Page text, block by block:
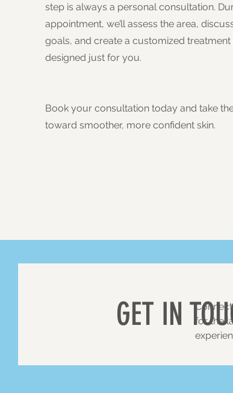
step is always a personal consultation.
appointment, we’ll assess the area,
goals, and create a customized treatment
designed just for you.
Book your consultation today and take
toward smoother, more confident skin.
GET IN
for the